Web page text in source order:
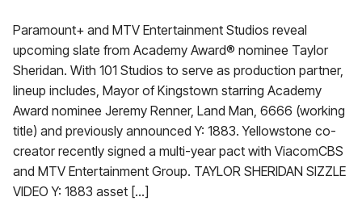
Paramount+ and MTV Entertainment Studios reveal
upcoming slate from Academy Award® nominee Taylor
Sheridan. With 101 Studios to serve as production partner,
lineup includes, Mayor of Kingstown starring Academy
Award nominee Jeremy Renner, Land Man, 6666 (working
title) and previously announced Y: 1883. Yellowstone co-
creator recently signed a multi-year pact with ViacomCBS
and MTV Entertainment Group. TAYLOR SHERIDAN SIZZLE
VIDEO Y: 1883 asset […]